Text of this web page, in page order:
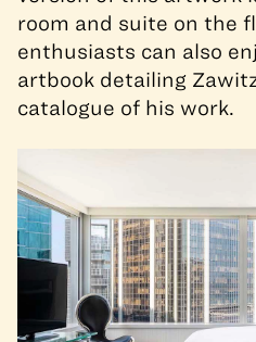
room and suite on the
enthusiasts can also
artbook detailing
catalogue of his work.